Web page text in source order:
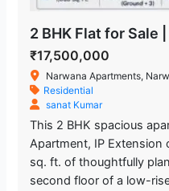
₹17,500,000
Narwana Apartments, Narwana
Residential
sanat Kumar
This 2 BHK spacious
Apartment, IP Extension
sq. ft. of thoughtfully
second floor of a low-